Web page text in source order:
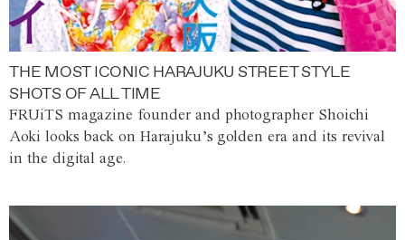
THE MOST ICONIC HARAJUKU STREET STYLE
SHOTS OF ALL TIME
FRUiTS magazine founder and photographer Shoichi
Aoki looks back on Harajuku’s golden era and its revival
in the digital age.